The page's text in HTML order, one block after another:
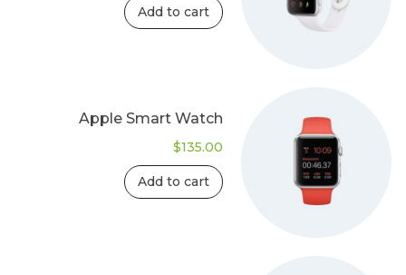
Add to cart
Apple Smart Watch
$135.00
Add to cart